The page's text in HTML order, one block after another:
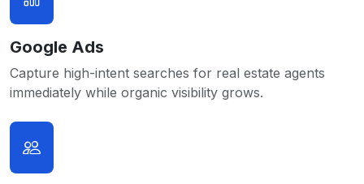
Google Ads
Capture high-intent searches for real estate agents
immediately while organic visibility grows.